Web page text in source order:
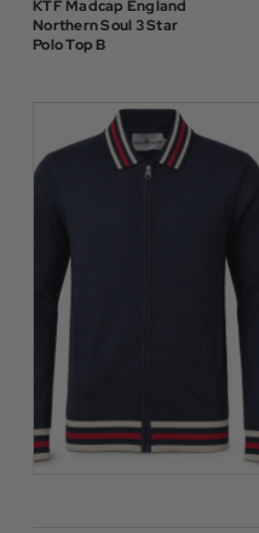
KTF Madcap England
Northern Soul 3 Star
Polo Top B